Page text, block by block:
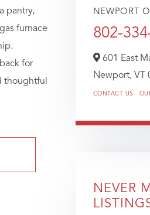
pantry,
furnace
for
thoughtful
NEWPORT
802-
601 East
Newport, VT
CONTACT US
NEVER